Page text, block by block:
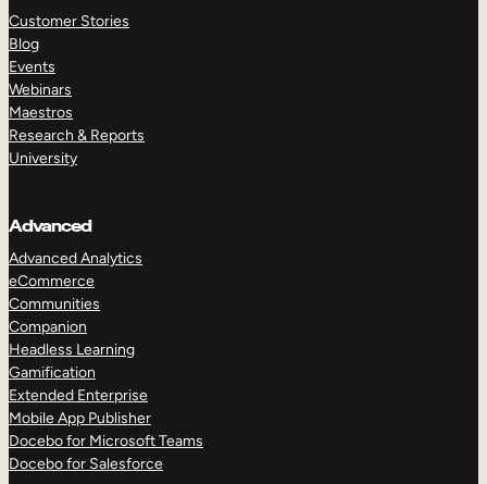
Customer Stories
Blog
Events
Webinars
Maestros
Research & Reports
University
Advanced
Advanced Analytics
eCommerce
Communities
Companion
Headless Learning
Gamification
Extended Enterprise
Mobile App Publisher
Docebo for Microsoft Teams
Docebo for Salesforce